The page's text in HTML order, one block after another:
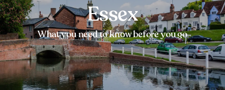
Essex
What you need to know before you go